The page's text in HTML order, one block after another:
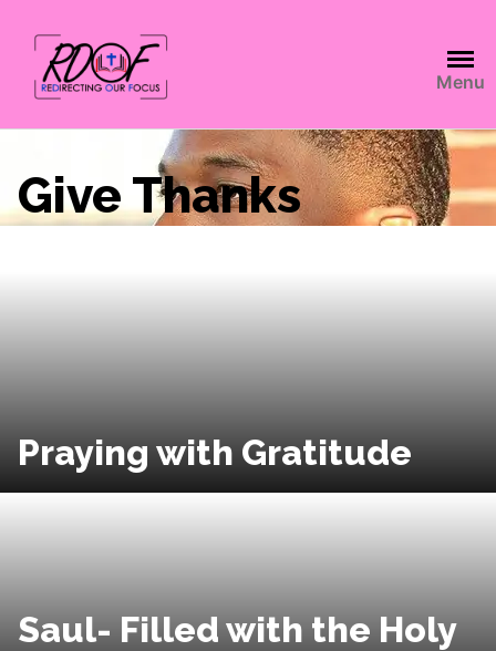
Menu
Give Thanks
Praying with Gratitude
Saul- Filled with the Holy